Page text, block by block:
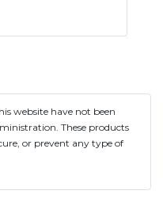
website have not been
These products
or prevent any type of